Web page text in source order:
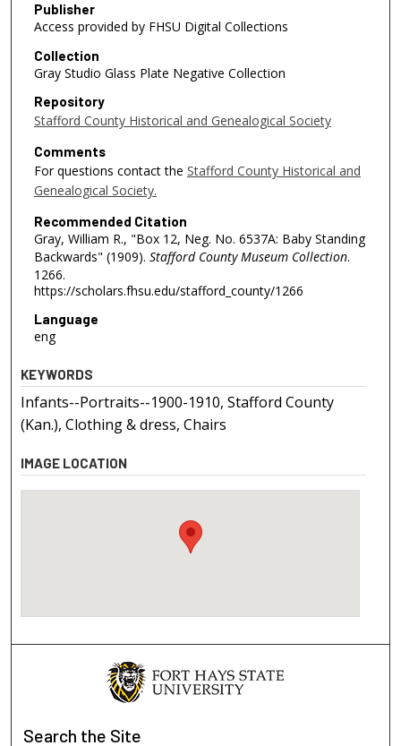
Publisher
Access provided by FHSU Digital Collections
Collection
Gray Studio Glass Plate Negative Collection
Repository
Stafford County Historical and Genealogical Society
Comments
For questions contact the Stafford County Historical and
Genealogical Society.
Recommended Citation
Gray, William R., "Box 12, Neg. No. 6537A: Baby Standing
Backwards" (1909). Stafford County Museum Collection.
1266.
https://scholars.fhsu.edu/stafford_county/1266
Language
eng
KEYWORDS
Infants--Portraits--1900-1910, Stafford County
(Kan.), Clothing & dress, Chairs
IMAGE LOCATION
Search the Site